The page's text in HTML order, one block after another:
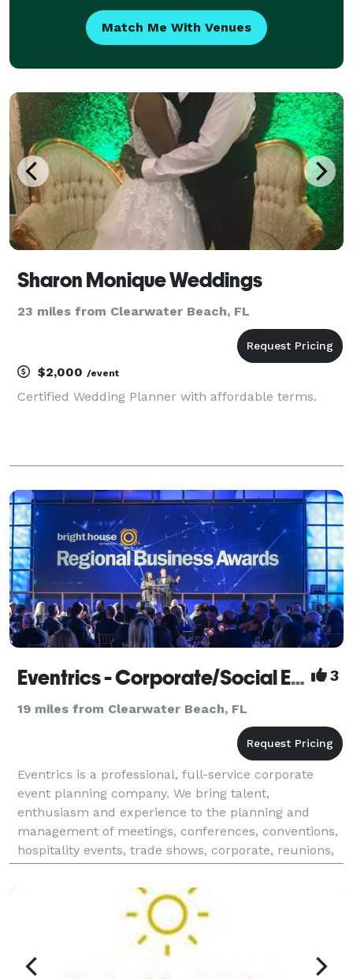
Match Me With Venues
Sharon Monique Weddings
23 miles from Clearwater Beach, FL
$2,000 /event
Certified Wedding Planner with affordable terms.
Eventrics - Corporate/Social Events - Tampa 3
19 miles from Clearwater Beach, FL
Eventrics is a professional, full-service corporate
event planning company. We bring talent,
enthusiasm and experience to the planning and
management of meetings, conferences, conventions,
hospitality events, trade shows, corporate, reunions,
birthdays, social and special events. Our clients are